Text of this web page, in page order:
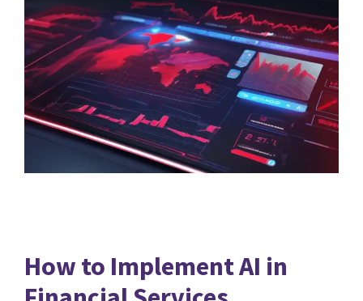
How to Implement AI in